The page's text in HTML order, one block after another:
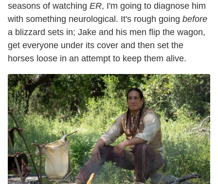
seasons of watching ER, I'm going to diagnose him
with something neurological. It's rough going before
a blizzard sets in; Jake and his men flip the wagon,
get everyone under its cover and then set the
horses loose in an attempt to keep them alive.